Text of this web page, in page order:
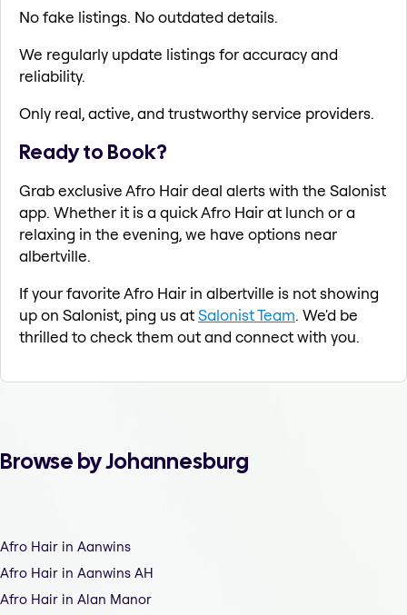
No fake listings. No outdated details.
We regularly update listings for accuracy and
reliability.
Only real, active, and trustworthy service providers.
Ready to Book?
Grab exclusive Afro Hair deal alerts with the Salonist
app. Whether it is a quick Afro Hair at lunch or a
relaxing in the evening, we have options near
albertville.
If your favorite Afro Hair in albertville is not showing
up on Salonist, ping us atSalonist Team. We'd be
thrilled to check them out and connect with you.
Browse by Johannesburg
Afro Hair in Aanwins
Afro Hair in Aanwins AH
Afro Hair in Alan Manor